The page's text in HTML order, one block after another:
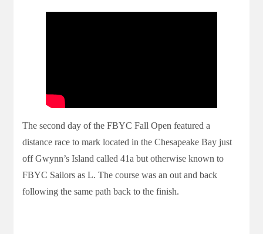
The second day of the FBYC Fall Open featured a
distance race to mark located in the Chesapeake Bay just
off Gwynn’s Island called 41a but otherwise known to
FBYC Sailors as L. The course was an out and back
following the same path back to the finish.